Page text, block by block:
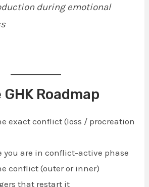
during emotional
Roadmap
exact conflict (loss / procreation
you are in conflict-active phase
conflict (outer or inner)
that restart it